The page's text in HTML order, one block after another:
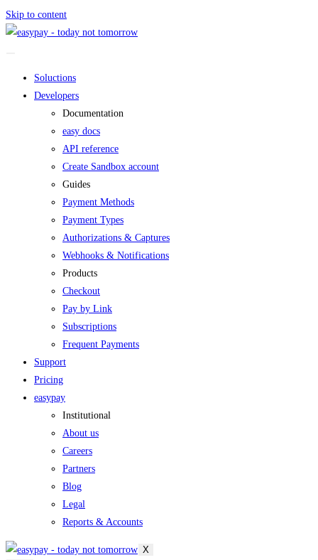
Skip to content
Soluctions
Developers
Documentation
easy docs
API reference
Create Sandbox account
Guides
Payment Methods
Payment Types
Authorizations & Captures
Webhooks & Notifications
Products
Checkout
Pay by Link
Subscriptions
Frequent Payments
Support
Pricing
easypay
Institutional
About us
Careers
Partners
Blog
Legal
Reports & Accounts
X